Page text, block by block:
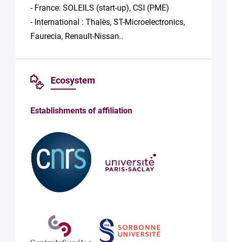
- France: SOLEILS (start-up), CSI (PME)
- International : Thalès, ST-Microelectronics,
Faurecia, Renault-Nissan..
Ecosystem
Establishments of affiliation